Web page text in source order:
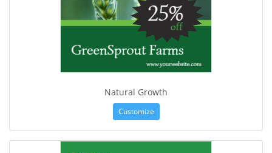
Natural Growth
Customize